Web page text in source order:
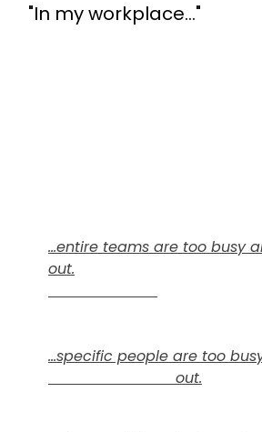
"In my workplace..."
...entire teams are too busy
out.
...specific people are too
                            out.